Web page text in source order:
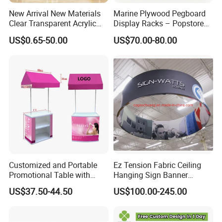
Welcome to contact us.
New Arrival New Materials
Clear Transparent Acrylic
Round Photo Frame for
Creative Home Decor
US$0.65-50.00
Marine Plywood Pegboard
Display Racks – Popstore
Wooden Stand for
Merchandise
US$70.00-80.00
Customized and Portable
Promotional Table with
Customized Graphics
Display Stand
US$37.50-44.50
Ez Tension Fabric Ceiling
Hanging Sign Banner
Display Stand
US$100.00-245.00